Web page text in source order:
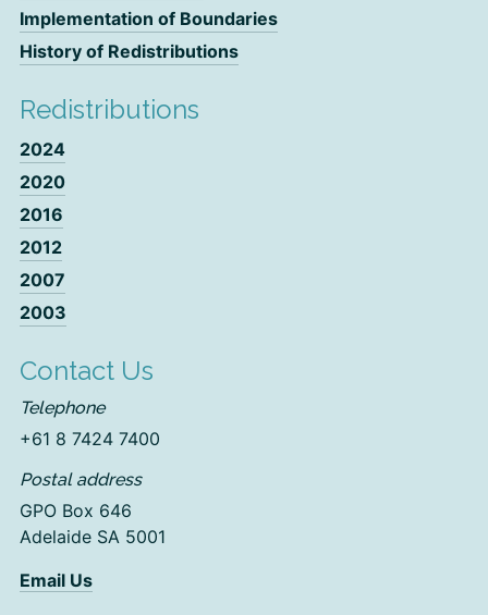
Implementation of Boundaries
History of Redistributions
Redistributions
2024
2020
2016
2012
2007
2003
Contact Us
Telephone
+61 8 7424 7400
Postal address
GPO Box 646
Adelaide SA 5001
Email Us